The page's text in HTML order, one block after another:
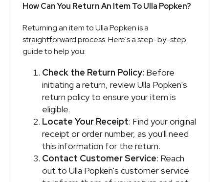
How Can You Return An Item To Ulla Popken?
Returning an item to Ulla Popken is a
straightforward process. Here's a step-by-step
guide to help you:
Check the Return Policy: Before
initiating a return, review Ulla Popken's
return policy to ensure your item is
eligible.
Locate Your Receipt: Find your original
receipt or order number, as you'll need
this information for the return.
Contact Customer Service: Reach
out to Ulla Popken's customer service